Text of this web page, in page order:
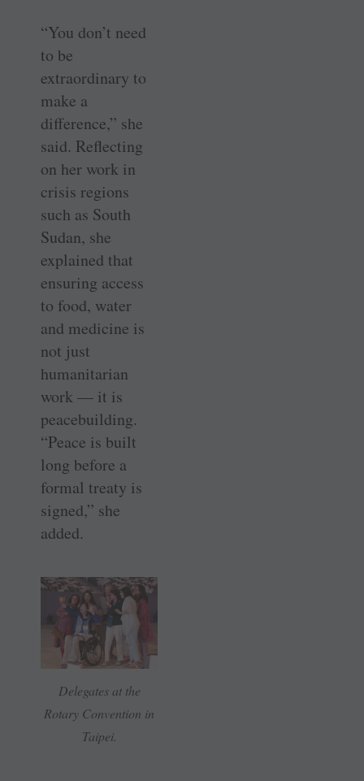
“You don’t need
to be
extraordinary to
make a
difference,” she
said. Reflecting
on her work in
crisis regions
such as South
Sudan, she
explained that
ensuring access
to food, water
and medicine is
not just
humanitarian
work — it is
peacebuilding.
“Peace is built
long before a
formal treaty is
signed,” she
added.
Delegates at the
Rotary Convention in
Taipei.